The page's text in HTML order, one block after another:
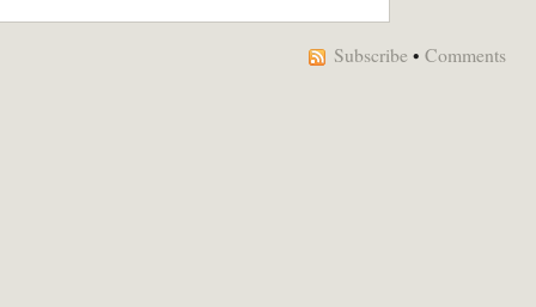
Subscribe • Comments